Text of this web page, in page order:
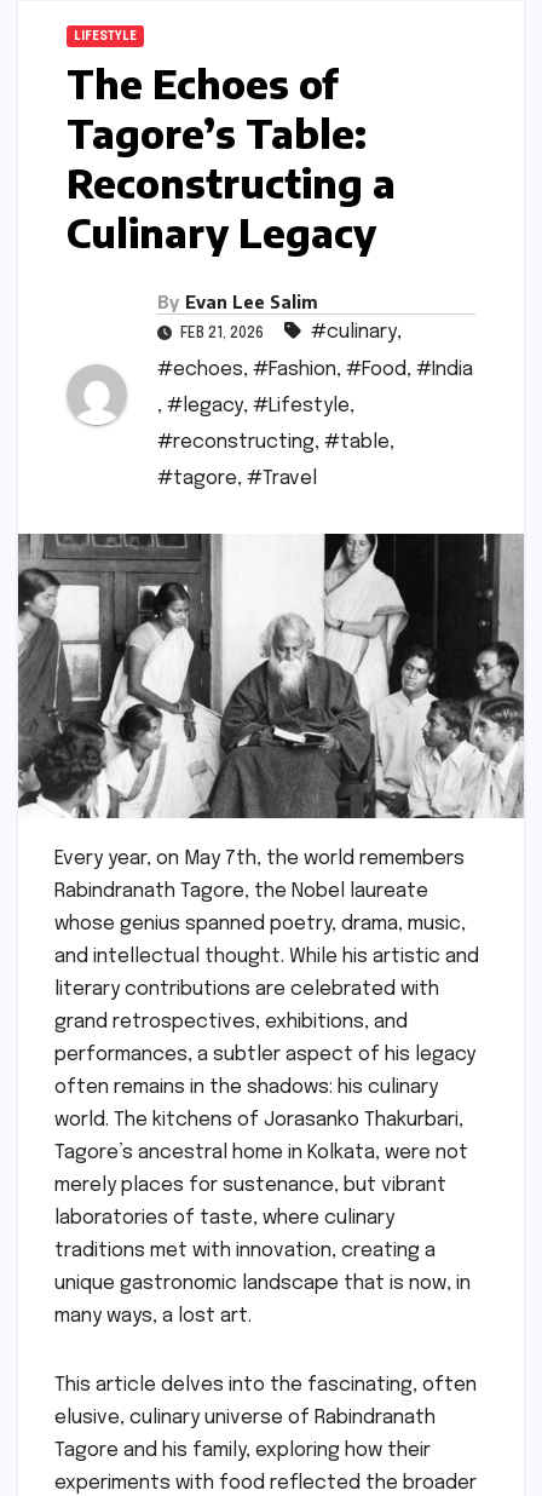
LIFESTYLE
The Echoes of
Tagore’s Table:
Reconstructing a
Culinary Legacy
By Evan Lee Salim
FEB 21, 2026 #culinary,
#echoes, #Fashion, #Food, #India
, #legacy, #Lifestyle,
#reconstructing, #table,
#tagore, #Travel
Every year, on May 7th, the world remembers
Rabindranath Tagore, the Nobel laureate
whose genius spanned poetry, drama, music,
and intellectual thought. While his artistic and
literary contributions are celebrated with
grand retrospectives, exhibitions, and
performances, a subtler aspect of his legacy
often remains in the shadows: his culinary
world. The kitchens of Jorasanko Thakurbari,
Tagore’s ancestral home in Kolkata, were not
merely places for sustenance, but vibrant
laboratories of taste, where culinary
traditions met with innovation, creating a
unique gastronomic landscape that is now, in
many ways, a lost art.
This article delves into the fascinating, often
elusive, culinary universe of Rabindranath
Tagore and his family, exploring how their
experiments with food reflected the broader